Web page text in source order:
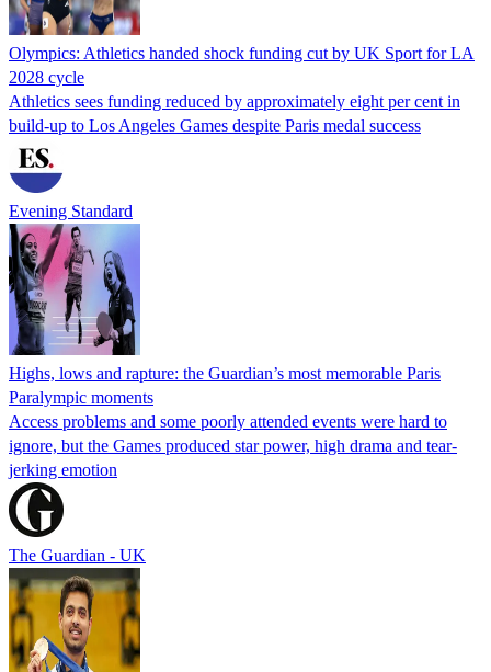
Olympics: Athletics handed shock funding cut by UK Sport for LA
2028 cycle
Athletics sees funding reduced by approximately eight per cent in
build-up to Los Angeles Games despite Paris medal success
Evening Standard
Highs, lows and rapture: the Guardian’s most memorable Paris
Paralympic moments
Access problems and some poorly attended events were hard to
ignore, but the Games produced star power, high drama and tear-
jerking emotion
The Guardian - UK